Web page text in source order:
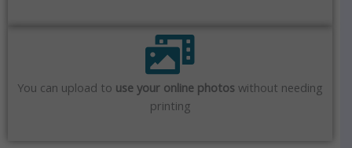
You can upload to use your online photos without needing
printing